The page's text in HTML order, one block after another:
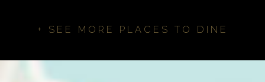
+ SEE MORE PLACES TO DINE